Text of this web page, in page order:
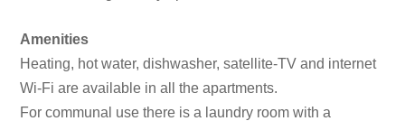
Amenities
Heating, hot water, dishwasher, satellite-TV and internet
Wi-Fi are available in all the apartments.
For communal use there is a laundry room with a